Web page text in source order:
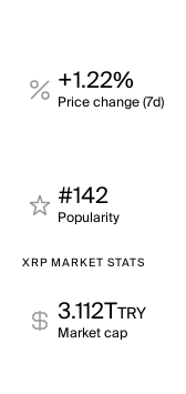
+1.22%
Price change (7d)
#142
Popularity
XRP MARKET STATS
3.112TTRY
Market cap